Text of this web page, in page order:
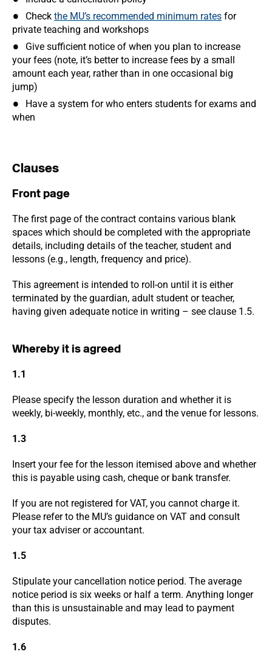
Check the MU’s recommended minimum rates for
private teaching and workshops
Give sufficient notice of when you plan to increase
your fees (note, it’s better to increase fees by a small
amount each year, rather than in one occasional big
jump)
Have a system for who enters students for exams and
when
Clauses
Front page
The first page of the contract contains various blank
spaces which should be completed with the appropriate
details, including details of the teacher, student and
lessons (e.g., length, frequency and price).
This agreement is intended to roll-on until it is either
terminated by the guardian, adult student or teacher,
having given adequate notice in writing – see clause 1.5.
Whereby it is agreed
1.1
Please specify the lesson duration and whether it is
weekly, bi-weekly, monthly, etc., and the venue for lessons.
1.3
Insert your fee for the lesson itemised above and whether
this is payable using cash, cheque or bank transfer.
If you are not registered for VAT, you cannot charge it.
Please refer to the MU’s guidance on VAT and consult
your tax adviser or accountant.
1.5
Stipulate your cancellation notice period. The average
notice period is six weeks or half a term. Anything longer
than this is unsustainable and may lead to payment
disputes.
1.6